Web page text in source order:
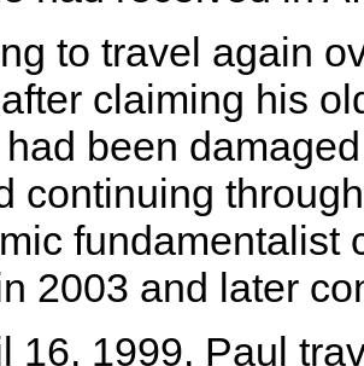
to travel again
claiming his
been
continuing
fundamentalist
2003 and later
16, 1999, Paul